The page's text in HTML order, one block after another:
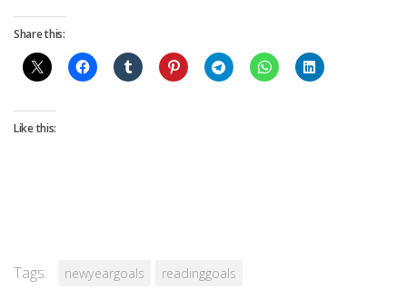
Share this:
Like this:
Tags: newyeargoals readinggoals